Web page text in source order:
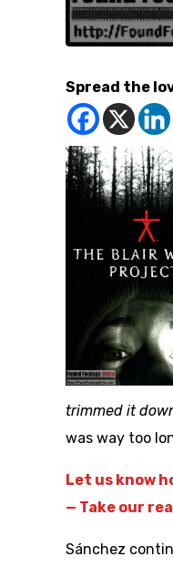
Spread the
trimmed it
was way too
Let us know
— Take our
Sánchez